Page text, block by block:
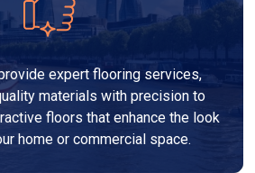
expert flooring services,
materials with precision to
floors that enhance the look
home or commercial space.